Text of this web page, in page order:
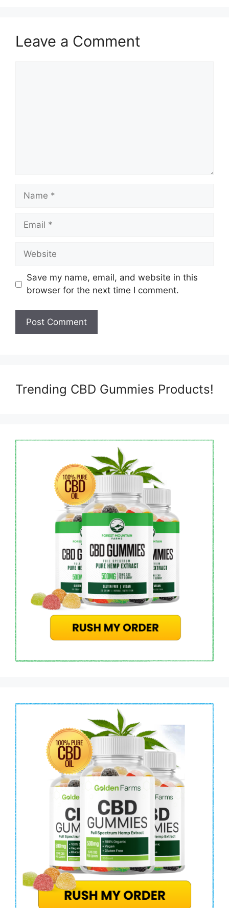
Leave a Comment
Name
Email
Website
Save my name, email, and website in this
browser for the next time I comment.
Trending CBD Gummies Products!